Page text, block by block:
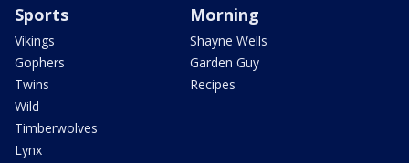
Sports
Vikings
Gophers
Twins
Wild
Timberwolves
Lynx
Morning
Shayne Wells
Garden Guy
Recipes